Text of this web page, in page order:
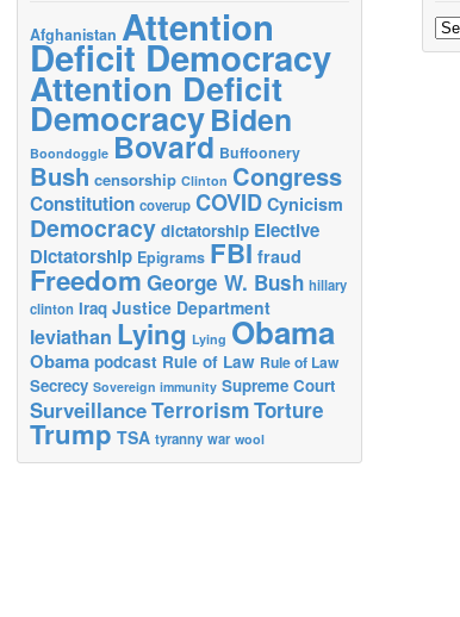
Afghanistan Attention
Deficit Democracy
Attention Deficit
DemocracyBiden
Boondoggle Bovard Buffoonery
Bush censorship Clinton Congress
Constitution coverup COVID Cynicism
Democracy dictatorship Elective
Dictatorship Epigrams FBI fraud
Freedom George W. Bush hillary
clinton Iraq Justice Department
leviathan Lying Lying Obama
Obama podcast Rule of Law Rule of Law
Secrecy Sovereign immunity Supreme Court
SurveillanceTerrorismTorture
Trump TSA tyranny war wool